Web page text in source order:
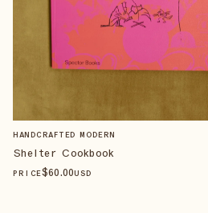
HANDCRAFTED MODERN
Shelter Cookbook
PRICE$60.00USD